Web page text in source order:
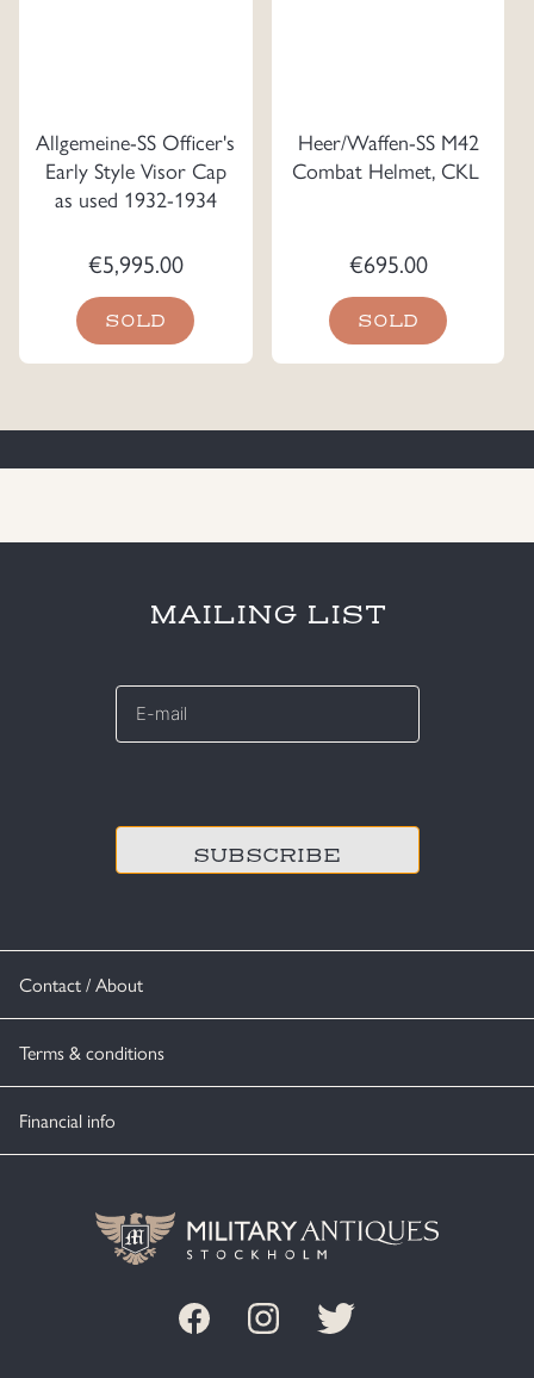
Allgemeine-SS Officer's
Early Style Visor Cap
as used 1932-1934
€5,995.00
SOLD
Heer/Waffen-SS M42
Combat Helmet, CKL
€695.00
SOLD
Contact / About
Terms & conditions
Financial info
MAILING LIST
E-
*